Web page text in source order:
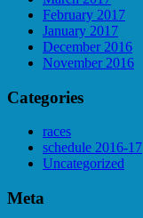
February 2017
January 2017
December 2016
November 2016
Categories
races
schedule 2016-17
Uncategorized
Meta